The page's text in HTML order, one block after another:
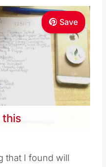
Save
this
that I found will